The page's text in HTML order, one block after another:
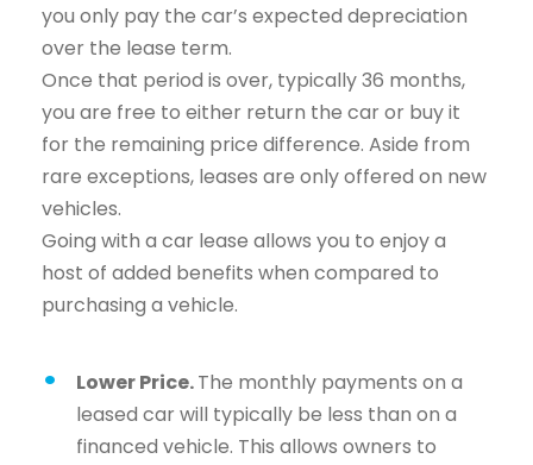
you only pay the car’s expected depreciation
over the lease term.
Once that period is over, typically 36 months,
you are free to either return the car or buy it
for the remaining price difference. Aside from
rare exceptions, leases are only offered on new
vehicles.
Going with a car lease allows you to enjoy a
host of added benefits when compared to
purchasing a vehicle.
Lower Price.The monthly payments on a
leased car will typically be less than on a
financed vehicle. This allows owners to